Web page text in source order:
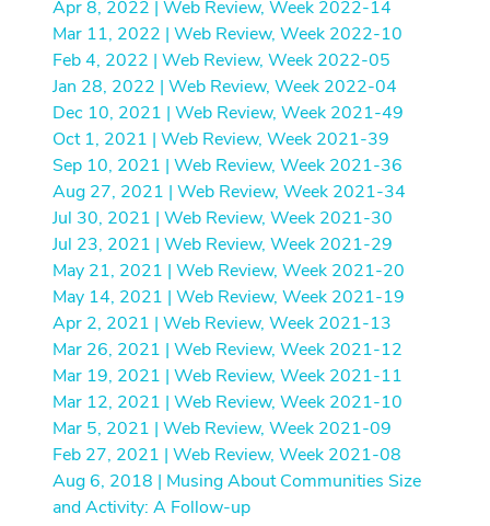
Apr 8, 2022 | Web Review, Week 2022-14
Mar 11, 2022 | Web Review, Week 2022-10
Feb 4, 2022 | Web Review, Week 2022-05
Jan 28, 2022 | Web Review, Week 2022-04
Dec 10, 2021 | Web Review, Week 2021-49
Oct 1, 2021 | Web Review, Week 2021-39
Sep 10, 2021 | Web Review, Week 2021-36
Aug 27, 2021 | Web Review, Week 2021-34
Jul 30, 2021 | Web Review, Week 2021-30
Jul 23, 2021 | Web Review, Week 2021-29
May 21, 2021 | Web Review, Week 2021-20
May 14, 2021 | Web Review, Week 2021-19
Apr 2, 2021 | Web Review, Week 2021-13
Mar 26, 2021 | Web Review, Week 2021-12
Mar 19, 2021 | Web Review, Week 2021-11
Mar 12, 2021 | Web Review, Week 2021-10
Mar 5, 2021 | Web Review, Week 2021-09
Feb 27, 2021 | Web Review, Week 2021-08
Aug 6, 2018 | Musing About Communities Size
and Activity: A Follow-up